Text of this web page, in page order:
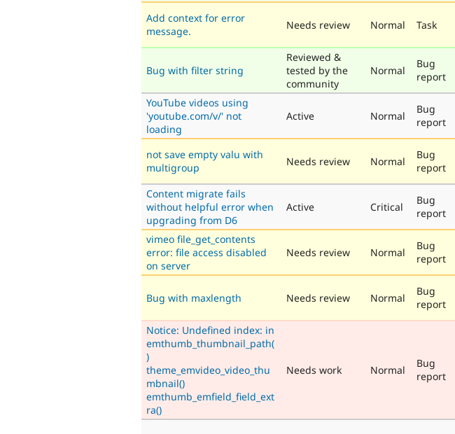
Add context for error
message.
Needs review Normal Task
Bug with filter string
Reviewed &
tested by the
community
Normal
Bug
report
YouTube videos using
'youtube.com/v/' not
loading
Active Normal
Bug
report
not save empty valu with
multigroup
Needs review Normal
Bug
report
Content migrate fails
without helpful error when
upgrading from D6
Active Critical
Bug
report
vimeo file_get_contents
error: file access disabled
on server
Needs review Normal
Bug
report
Bug with maxlength Needs review Normal
Bug
report
Notice: Undefined index: in
emthumb_thumbnail_path(
)
theme_emvideo_video_thu
mbnail()
emthumb_emfield_field_ext
ra()
Needs work Normal
Bug
report